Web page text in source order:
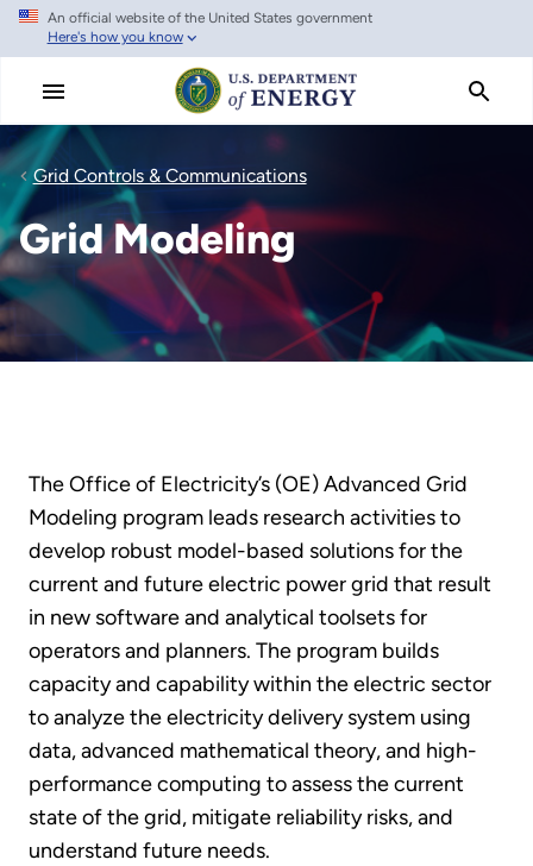
Skip
main
An official website of the United States government
Here's how you know
Grid Controls & Communications
Grid Modeling
The Office of Electricity’s (OE) Advanced Grid
Modeling program leads research activities to
develop robust model-based solutions for the
current and future electric power grid that result
in new software and analytical toolsets for
operators and planners. The program builds
capacity and capability within the electric sector
to analyze the electricity delivery system using
data, advanced mathematical theory, and high-
performance computing to assess the current
state of the grid, mitigate reliability risks, and
understand future needs.